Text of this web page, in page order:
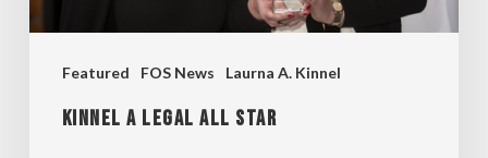
Featured FOS News Laurna A. Kinnel
KINNEL A LEGAL ALL STAR